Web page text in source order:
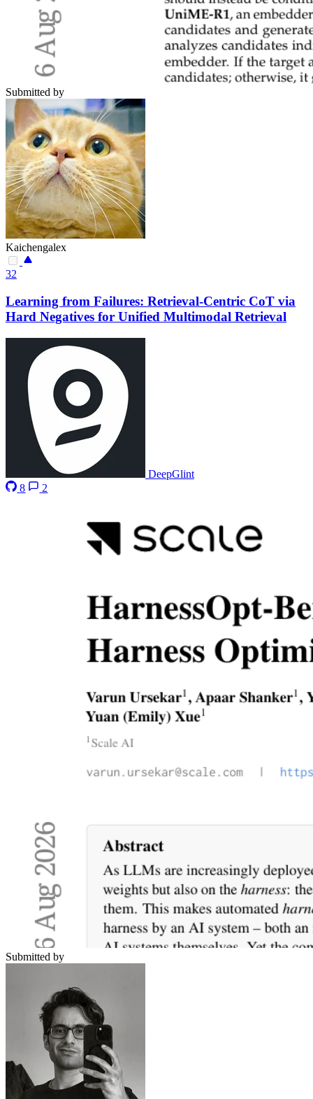
Submitted by
Kaichengalex
32
Learning from Failures: Retrieval-Centric CoT via
Hard Negatives for Unified Multimodal Retrieval
DeepGlint
8
2
Submitted by